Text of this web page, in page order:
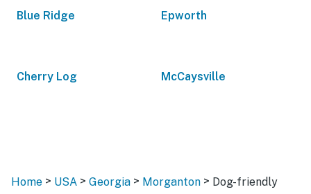
Blue Ridge Epworth
Cherry Log McCaysville
Home > USA > Georgia > Morganton > Dog-friendly